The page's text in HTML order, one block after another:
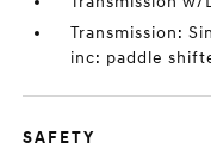
Transmission:
inc: paddle
SAFETY